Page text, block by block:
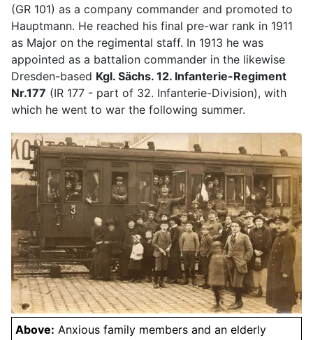
(GR 101) as a company commander and promoted to
Hauptmann. He reached his final pre-war rank in 1911
as Major on the regimental staff. In 1913 he was
appointed as a battalion commander in the likewise
Dresden-based Kgl. Sächs. 12. Infanterie-Regiment
Nr.177 (IR 177 - part of 32. Infanterie-Division), with
which he went to war the following summer.
Above: Anxious family members and an elderly